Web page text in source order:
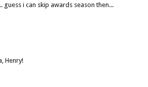
guess i can skip awards season then...
Henry!